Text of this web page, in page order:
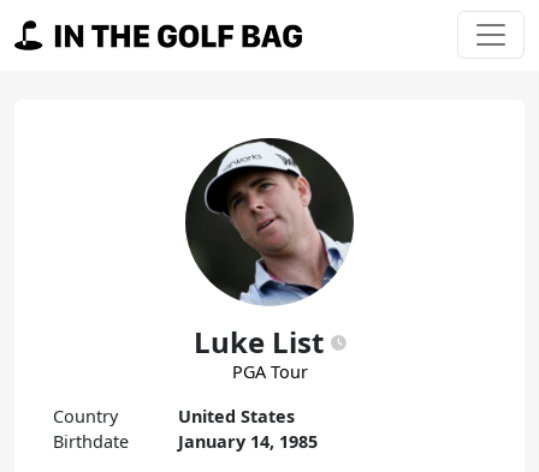
Main Navigation
Luke List
PGA Tour
Country
United States
Birthdate
January 14, 1985